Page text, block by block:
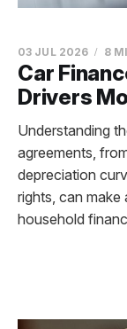
Car
Drivers
03 JUL 2026 8
Understanding
agreements,
depreciation
rights, can
household